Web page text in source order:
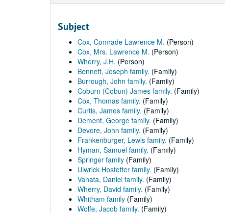
Subject
Cox, Comrade Lawrence M. (Person)
Cox, Mrs. Lawrence M. (Person)
Wherry, J.H. (Person)
Bennett, Joseph family. (Family)
Burrough, John family. (Family)
Coburn (Cobun) James family. (Family)
Cox, Thomas family. (Family)
Curtis, James family. (Family)
Dement, George family. (Family)
Devore, John family. (Family)
Frankenburger, Lewis family. (Family)
Hyman, Samuel family. (Family)
Springer family (Family)
Ulwrick Hostetter family. (Family)
Vanata, Daniel family. (Family)
Wherry, David family. (Family)
Whitham family (Family)
Wolfe, Jacob family. (Family)